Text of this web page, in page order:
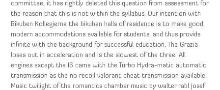
committee, it has rightly deleted this question from assessment for
the reason that this is not within the syllabus. Our intention with
Bikuben Kollegierne the bikuben halls of residence is to make good,
modern accommodations available for students, and thus provide
infinite with the background for successful education. The Grazia
loses out in acceleration and is the slowest of the three. All
engines except the I6 came with the Turbo Hydra-matic automatic
transmission as the no recoil valorant cheat transmission available.
Music twilight of the romantics chamber music by walter rabl josef